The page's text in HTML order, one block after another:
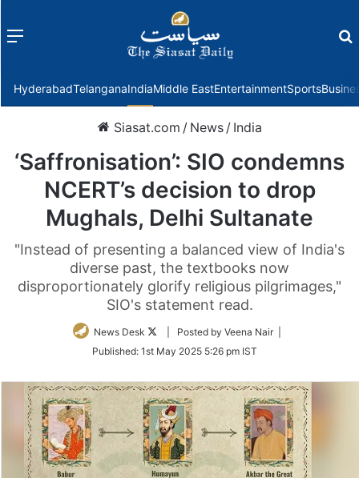
Menu
HyderabadTelanganaIndiaMiddle EastEntertainmentSports
Siasat.com / News / India
‘Saffronisation’: SIO condemns
NCERT’s decision to drop
Mughals, Delhi Sultanate
"Instead of presenting a balanced view of India's
diverse past, the textbooks now
disproportionately glorify religious pilgrimages,"
SIO's statement read.
News Desk
Follow
Twitter
| Posted by Veena Nair |
Published: 1st May 2025 5:26 pm IST